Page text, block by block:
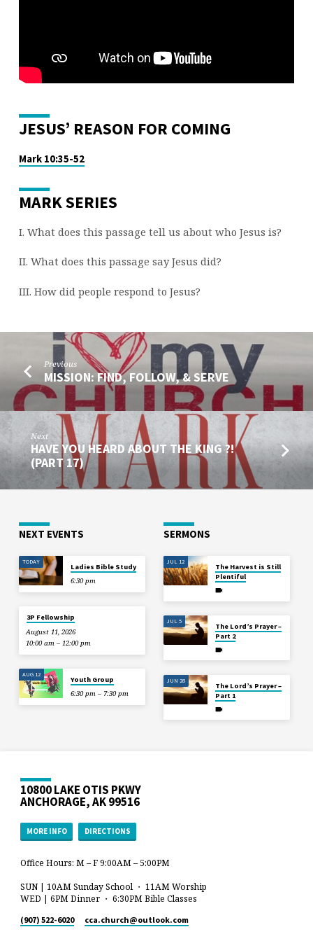
JESUS’ REASON FOR COMING
Mark 10:35-52
MARK SERIES
I. What does this passage tell us about who Jesus is?
II. What does this passage say Jesus did?
III. How did people respond to Jesus?
Previous
MISSION: FIND, FOLLOW, & SERVE
Next
HAVE YOU HEARD ABOUT THE KING ?!
(PART 17)
NEXT EVENTS
TODAY
Ladies Bible Study
6:30 pm
3P Fellowship
August 11, 2026
10:00 am – 12:00 pm
AUG 12
Youth Group
6:30 pm – 7:30 pm
SERMONS
JUL 12
The Harvest is Still
Plentiful
JUL 5
The Lord’s Prayer –
Part 2
JUN 28
The Lord’s Prayer –
Part 1
10800 LAKE OTIS PKWY
ANCHORAGE, AK 99516
MORE INFO DIRECTIONS
Office Hours: M – F 9:00AM – 5:00PM
SUN | 10AM Sunday School ・ 11AM Worship
WED | 6PM Dinner ・ 6:30PM Bible Classes
(907) 522-6020 cca.church​@outlook.com